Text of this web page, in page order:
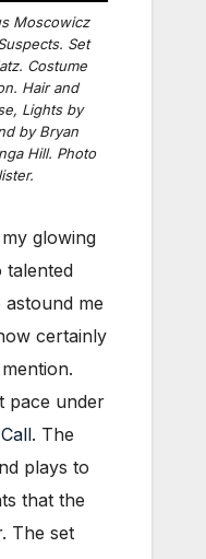
Moscowicz
Set
Costume
Hair and
Lights by
by Bryan
Hill. Photo
glowing
talented
me
certainly
pace under
. The
plays to
that the
The set